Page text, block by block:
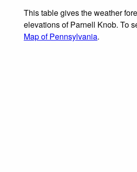
This table gives the weather
elevations of Parnell Knob. To
Map of Pennsylvania.